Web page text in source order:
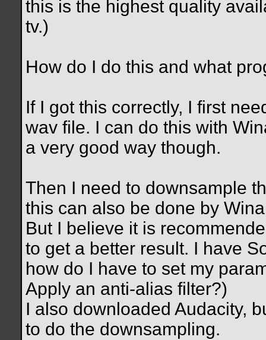
this is the highest quality
tv.)
How do I do this and what
If I got this correctly, I first
wav file. I can do this with
a very good way though.
Then I need to downsample
this can also be done by
But I believe it is
to get a better result. I have
how do I have to set my
Apply an anti-alias filter?)
I also downloaded Audacity,
to do the downsampling.